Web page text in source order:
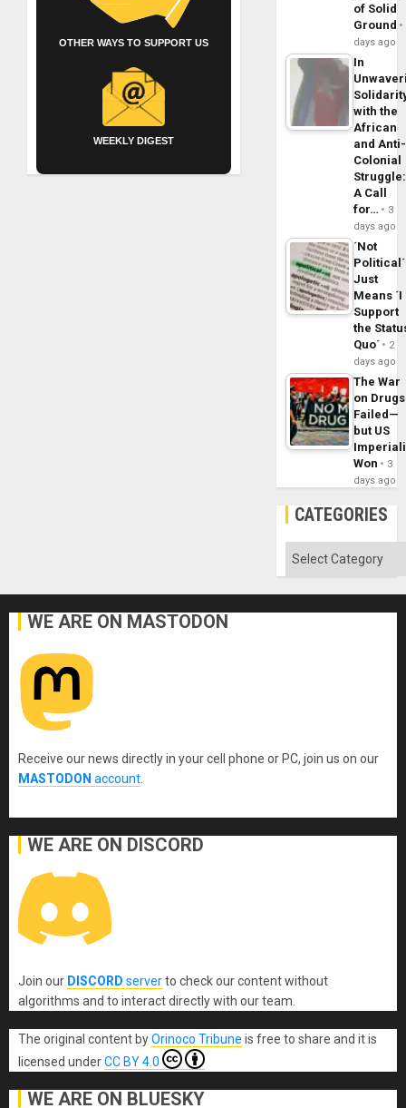
OTHER WAYS TO SUPPORT US
WEEKLY DIGEST
of Solid
Ground
days ago
In
with the
African
and Anti-
Colonial
Struggle:
A Call
for…
3
days ago
´Not
Political´
Just
Means ´I
Support
the
Quo´
2
days ago
The War
on Drugs
Failed—
but US
Won
3
days ago
CATEGORIES
Categories
WE ARE ON MASTODON
Receive our news directly in your cell phone or PC, join us on our
MASTODON account
WE ARE ON DISCORD
Join our DISCORD serverto check our content without
algorithms and to interact directly with our team.
The original content byOrinoco Tribune is free to share and it is
licensed underCC BY 4.0
WE ARE ON BLUESKY